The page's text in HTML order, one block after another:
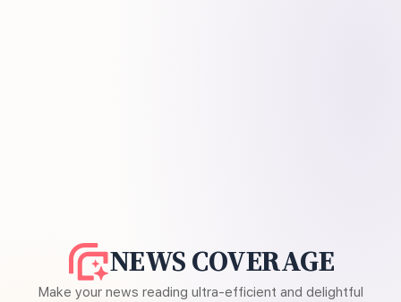
NEWS COVERAGE
Make your news reading ultra-efficient and delightful